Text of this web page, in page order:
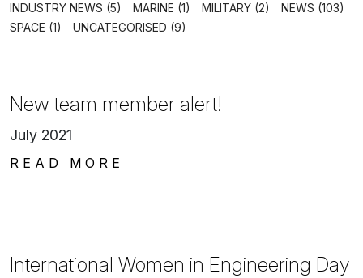
INDUSTRY NEWS (5)
MARINE (1) MILITARY (2)
NEWS (103)
SPACE (1)
UNCATEGORISED (9)
New team member alert!
July 2021
READ MORE
International Women in Engineering Day